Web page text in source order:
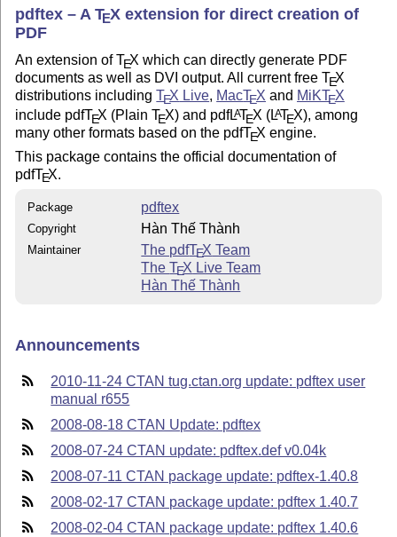
pdftex – ATEXextension for direct creation of
PDF
An extension ofTEX which can directly generate PDF
documents as well as DVI output. All current freeTEX
distributions includingTEX Live, MacTEX and MiKTEX
include pdfTEX (PlainTEX) and pdfLATEX (LATEX), among
many other formats based on the pdfTEX engine.
This package contains the official documentation of
pdfTEX.
Package pdftex
Copyright Hàn Thế Thành
Maintainer The pdfTEX Team
TheTEX Live Team
Hàn Thế Thành
Announcements
2010-11-24 CTAN tug.ctan.org update: pdftex user
manual r655
2008-08-18 CTAN Update: pdftex
2008-07-24 CTAN update: pdftex.def v0.04k
2008-07-11 CTAN package update: pdftex-1.40.8
2008-02-17 CTAN package update: pdftex 1.40.7
2008-02-04 CTAN package update: pdftex 1.40.6